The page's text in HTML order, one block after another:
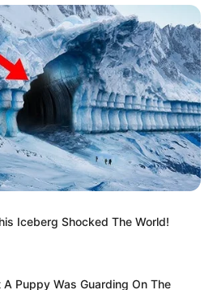
Iceberg Shocked The World!
Puppy Was Guarding On The